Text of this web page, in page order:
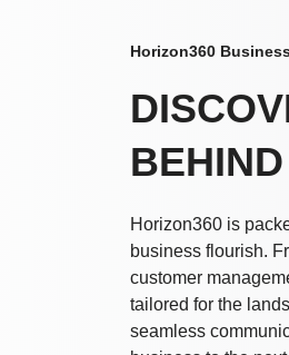
Horizon360
Horizon360 is
business flourish.
customer
tailored for the
seamless